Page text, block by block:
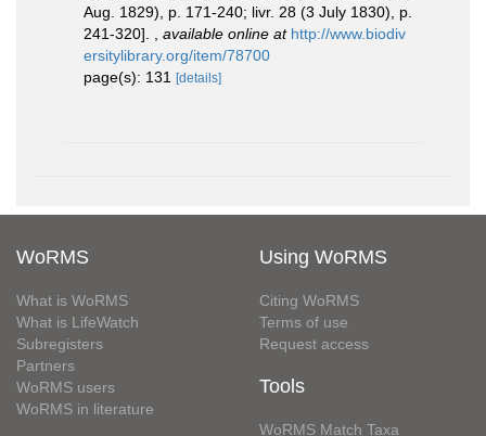
Aug. 1829), p. 171-240; livr. 28 (3 July 1830), p.
241-320].
available online at http://www.biodiv
ersitylibrary.org/item/78700
page(s): 131
[details]
WoRMS
What is WoRMS
What is LifeWatch
Subregisters
Partners
WoRMS users
WoRMS in literature
Using WoRMS
Citing WoRMS
Terms of use
Request access
Tools
WoRMS Match Taxa